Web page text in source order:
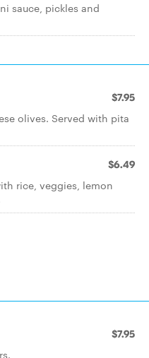
sauce, pickles and
$7.95
olives. Served with pita
$6.49
rice, veggies, lemon
$7.95